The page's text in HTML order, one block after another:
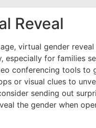
Reveal
virtual gender
especially for families
conferencing tools to
or visual clues to
sending out
the gender when